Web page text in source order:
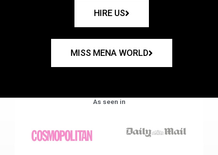
HIRE US
MISS MENA WORLD
As seen in